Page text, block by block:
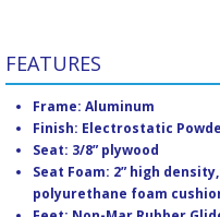
FEATURES
Frame: Aluminum
Finish: Electrostatic
Seat: 3/8” plywood
Seat Foam: 2” high
polyurethane foam